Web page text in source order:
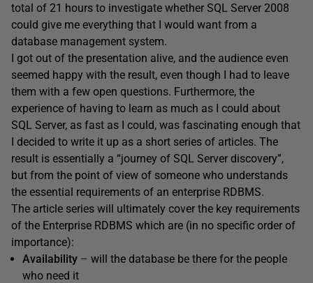
total of 21 hours to investigate whether SQL Server 2008
could give me everything that I would want from a
database management system.
I got out of the presentation alive, and the audience even
seemed happy with the result, even though I had to leave
them with a few open questions. Furthermore, the
experience of having to learn as much as I could about
SQL Server, as fast as I could, was fascinating enough that
I decided to write it up as a short series of articles. The
result is essentially a “journey of SQL Server discovery”,
but from the point of view of someone who understands
the essential requirements of an enterprise RDBMS.
The article series will ultimately cover the key requirements
of the Enterprise RDBMS which are (in no specific order of
importance):
Availability – will the database be there for the people
who need it